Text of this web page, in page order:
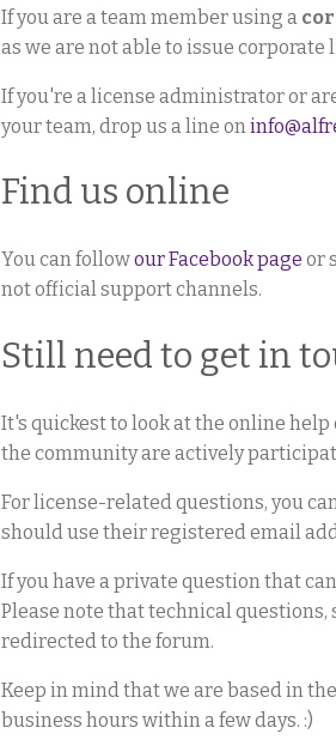
If you are a team member using a
as we are not able to issue
If you're a license administrator or
your team, drop us a line on
Find us online
You can followour Facebook page or
not official support channels.
Still need to get in
It's quickest to look at the online
the community are actively
For license-related questions, you
should use their registered email
If you have a private question that
Please note that technical
redirected to the forum.
Keep in mind that we are based in
business hours within a few days. :)